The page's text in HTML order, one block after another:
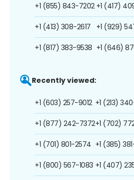
+1 (855) 843-7202
+1 (413) 308-2617
+1 (817) 383-9538
+1 (417)
+1 (929)
+1 (646)
Recently viewed:
+1 (603) 257-9012
+1 (877) 242-7372
+1 (701) 801-2574
+1 (800) 567-1083
+1 (213)
+1 (702)
+1 (385)
+1 (407)